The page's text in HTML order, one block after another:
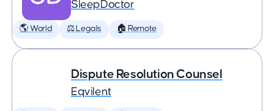
SleepDoctor
🌎 World ⚖️ Legals 🏠 Remote
Dispute Resolution Counsel
Eqvilent